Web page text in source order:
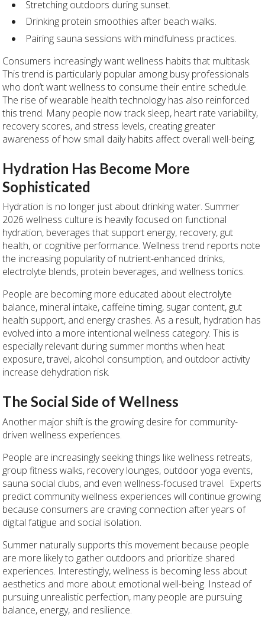
Stretching outdoors during sunset.
Drinking protein smoothies after beach walks.
Pairing sauna sessions with mindfulness practices.
Consumers increasingly want wellness habits that multitask.
This trend is particularly popular among busy professionals
who don’t want wellness to consume their entire schedule.
The rise of wearable health technology has also reinforced
this trend. Many people now track sleep, heart rate variability,
recovery scores, and stress levels, creating greater
awareness of how small daily habits affect overall well-being.
Hydration Has Become More
Sophisticated
Hydration is no longer just about drinking water. Summer
2026 wellness culture is heavily focused on functional
hydration, beverages that support energy, recovery, gut
health, or cognitive performance. Wellness trend reports note
the increasing popularity of nutrient-enhanced drinks,
electrolyte blends, protein beverages, and wellness tonics.
People are becoming more educated about electrolyte
balance, mineral intake, caffeine timing, sugar content, gut
health support, and energy crashes. As a result, hydration has
evolved into a more intentional wellness category. This is
especially relevant during summer months when heat
exposure, travel, alcohol consumption, and outdoor activity
increase dehydration risk.
The Social Side of Wellness
Another major shift is the growing desire for community-
driven wellness experiences.
People are increasingly seeking things like wellness retreats,
group fitness walks, recovery lounges, outdoor yoga events,
sauna social clubs, and even wellness-focused travel. Experts
predict community wellness experiences will continue growing
because consumers are craving connection after years of
digital fatigue and social isolation.
Summer naturally supports this movement because people
are more likely to gather outdoors and prioritize shared
experiences. Interestingly, wellness is becoming less about
aesthetics and more about emotional well-being. Instead of
pursuing unrealistic perfection, many people are pursuing
balance, energy, and resilience.